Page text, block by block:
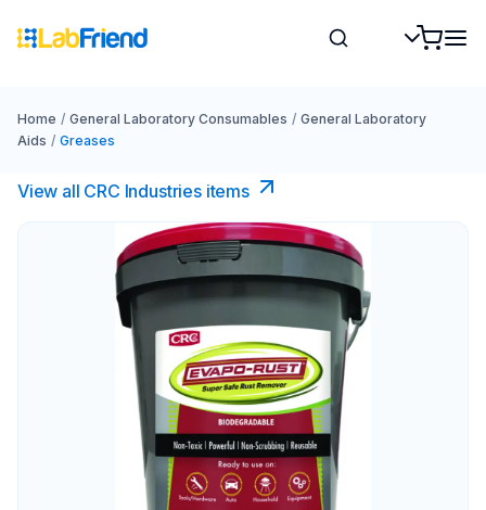
Home / General Laboratory Consumables / General Laboratory
Aids / Greases
View all CRC Industries items